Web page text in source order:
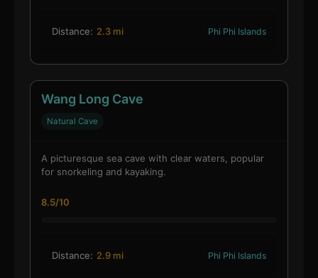
Distance: 2.3 mi Phi Phi Islands
Wang Long Cave
Natural Cave
A picturesque sea cave with clear waters, popular
for snorkeling and kayaking.
8.5/10
Distance: 2.9 mi Phi Phi Islands